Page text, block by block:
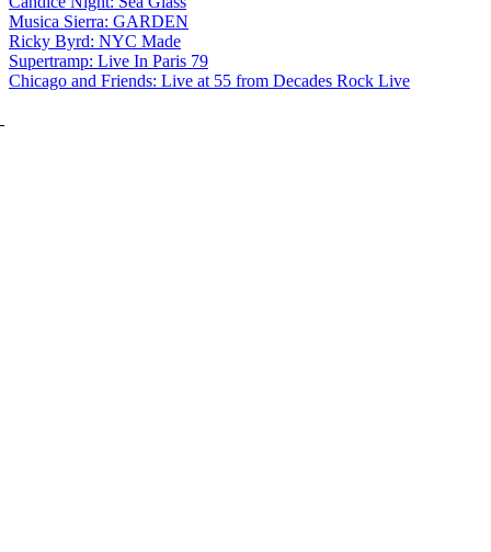
Musica Sierra: GARDEN
Ricky Byrd: NYC Made
Supertramp: Live In Paris 79
Chicago and Friends: Live at 55 from Decades Rock Live